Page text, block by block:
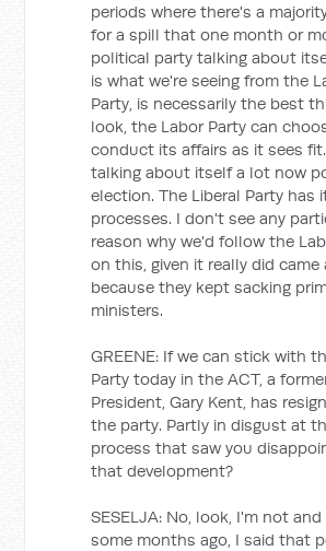
periods where there's a
for a spill that one month or
political party talking about
is what we're seeing from the
Party, is necessarily the best
look, the Labor Party can
conduct its affairs as it sees
talking about itself a lot now
election. The Liberal Party has
processes. I don't see any
reason why we'd follow the
on this, given it really did
because they kept sacking
ministers.
GREENE: If we can stick with
Party today in the ACT, a
President, Gary Kent, has
the party. Partly in disgust at
process that saw you
that development?
SESELJA: No, look, I'm not and
some months ago, I said that